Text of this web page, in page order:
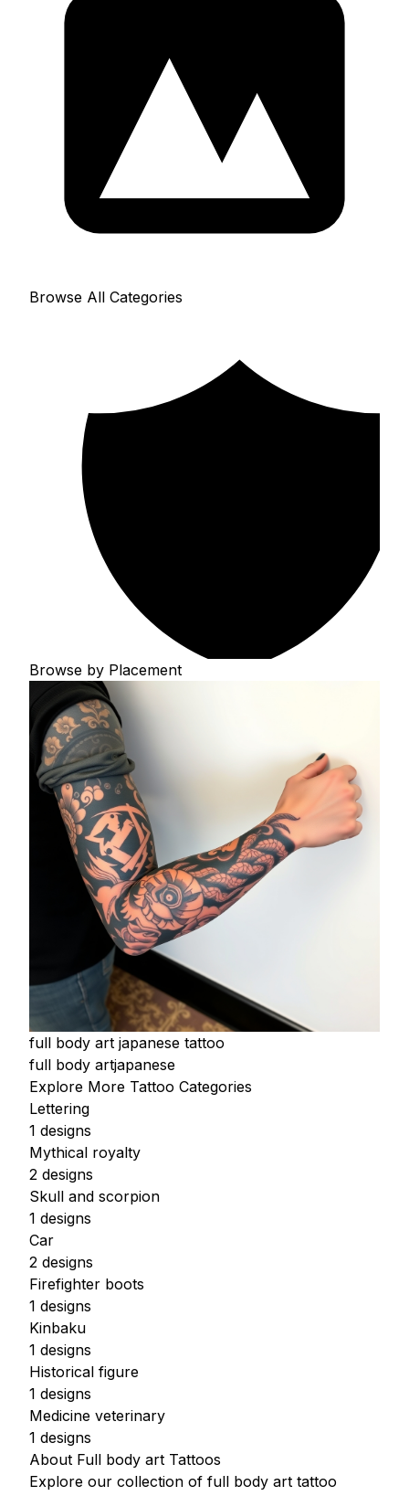
Browse All Categories
Browse by Placement
full body art japanese tattoo
full body artjapanese
Explore More Tattoo Categories
Lettering
1 designs
Mythical royalty
2 designs
Skull and scorpion
1 designs
Car
2 designs
Firefighter boots
1 designs
Kinbaku
1 designs
Historical figure
1 designs
Medicine veterinary
1 designs
About Full body art Tattoos
Explore our collection of full body art tattoo